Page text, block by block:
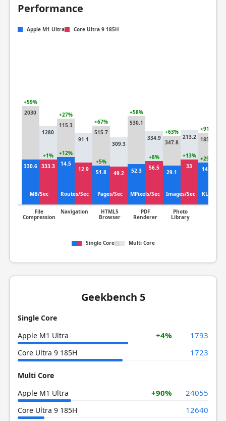
Performance
Apple M1 Ultra Core Ultra 9 185H
330.6 333.3
MB/Sec
File
Compression
+1%
2030
1280
+59%
14.5
12.9
Routes/Sec
Navigation
+12%
115.3
91.1
+27%
51.8 49.2
Pages/Sec
HTML5
Browser
+5%
515.7
309.3
+67%
52.3 56.5
MPixels/Sec
PDF
Renderer
+8%
530.1
334.9
+58%
29.1
33
Images/Sec
Photo
Library
+13%
347.8
213.2
+63%
14.3
KLines/
+29%
185.4
+91%
Single Core Multi Core
Geekbench 5
Single Core
Apple M1 Ultra
+4% 1793
Core Ultra 9 185H 1723
Multi Core
Apple M1 Ultra
+90% 24055
Core Ultra 9 185H 12640